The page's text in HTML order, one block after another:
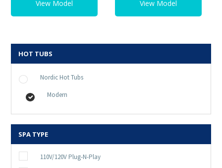
View Model View Model
HOT TUBS
Nordic Hot Tubs
Modern
SPA TYPE
110V/120V Plug-N-Play